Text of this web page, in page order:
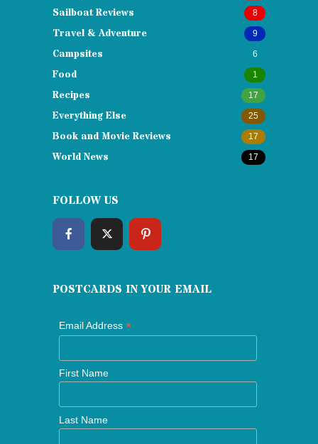
Sailboat Reviews 8
Travel & Adventure 9
Campsites 6
Food 1
Recipes 17
Everything Else 25
Book and Movie Reviews 17
World News 17
FOLLOW US
POSTCARDS IN YOUR EMAIL
Email Address *
First Name
Last Name